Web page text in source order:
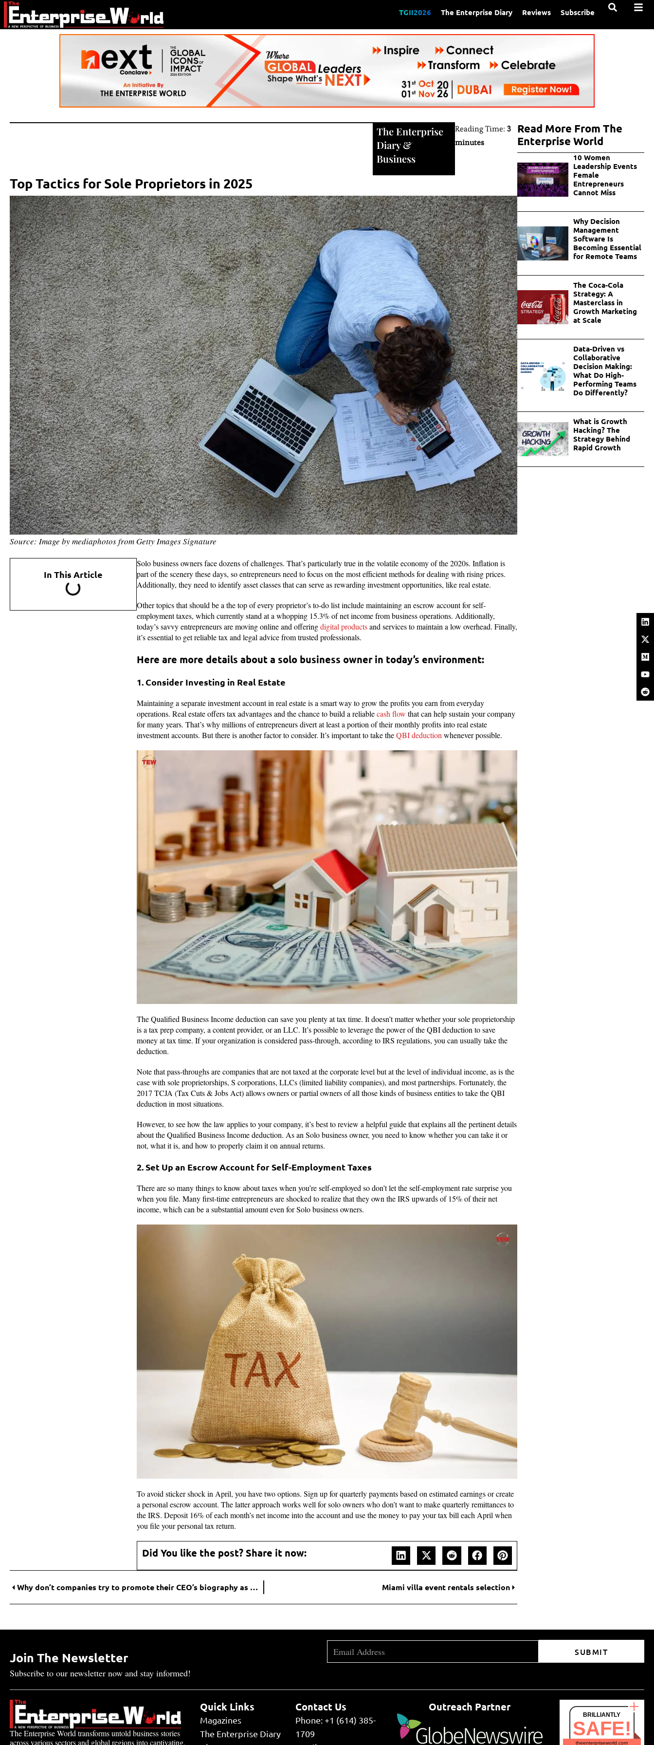
TGII2026 The Enterprise Diary Reviews Subscribe
The Enterprise
Diary&
Business
Reading Time:3
minutes
Top Tactics for Sole Proprietors in 2025
Source: Image by mediaphotos from Getty Images Signature
In This Article
Solo business owners face dozens of challenges. That’s particularly true in the volatile economy of the 2020s. Inflation is
part of the scenery these days, so entrepreneurs need to focus on the most efficient methods for dealing with rising prices.
Additionally, they need to identify asset classes that can serve as rewarding investment opportunities, like real estate.
Other topics that should be a the top of every proprietor’s to-do list include maintaining an escrow account for self-
employment taxes, which currently stand at a whopping 15.3% of net income from business operations. Additionally,
today’s savvy entrepreneurs are moving online and offeringdigital productsand services to maintain a low overhead. Finally,
it’s essential to get reliable tax and legal advice from trusted professionals.
Here are more details about a solo business owner in today’s environment:
1. Consider Investing in Real Estate
Maintaining a separate investment account in real estate is a smart way to grow the profits you earn from everyday
operations. Real estate offers tax advantages and the chance to build a reliablecash flow that can help sustain your company
for many years. That’s why millions of entrepreneurs divert at least a portion of their monthly profits into real estate
investment accounts. But there is another factor to consider. It’s important to take theQBI deduction whenever possible.
The Qualified Business Income deduction can save you plenty at tax time. It doesn’t matter whether your sole proprietorship
is a tax prep company, a content provider, or an LLC. It’s possible to leverage the power of the QBI deduction to save
money at tax time. If your organization is considered pass-through, according to IRS regulations, you can usually take the
deduction.
Note that pass-throughs are companies that are not taxed at the corporate level but at the level of individual income, as is the
case with sole proprietorships, S corporations, LLCs (limited liability companies), and most partnerships. Fortunately, the
2017 TCJA (Tax Cuts & Jobs Act) allows owners or partial owners of all those kinds of business entities to take the QBI
deduction in most situations.
However, to see how the law applies to your company, it’s best to review a helpful guide that explains all the pertinent details
about the Qualified Business Income deduction. As an Solo business owner, you need to know whether you can take it or
not, what it is, and how to properly claim it on annual returns.
2. Set Up an Escrow Account for Self-Employment Taxes
There are so many things to know about taxes when you’re self-employed so don’t let the self-employment rate surprise you
when you file. Many first-time entrepreneurs are shocked to realize that they own the IRS upwards of 15% of their net
income, which can be a substantial amount even for Solo business owners.
To avoid sticker shock in April, you have two options. Sign up for quarterly payments based on estimated earnings or create
a personal escrow account. The latter approach works well for solo owners who don’t want to make quarterly remittances to
the IRS. Deposit 16% of each month’s net income into the account and use the money to pay your tax bill each April when
you file your personal tax return.
Did You like the post? Share it now:
Why don’t companies try to promote their CEO’s biography as much when launching? Miami villa event rentals selection
Read More From The
Enterprise World
10 Women
Leadership Events
Female
Entrepreneurs
Cannot Miss
Why Decision
Management
Software Is
Becoming Essential
for Remote Teams
The Coca-Cola
Strategy: A
Masterclass in
Growth Marketing
at Scale
Data-Driven vs
Collaborative
Decision Making:
What Do High-
Performing Teams
Do Differently?
What is Growth
Hacking? The
Strategy Behind
Rapid Growth
Join The Newsletter
Subscribe to our newsletter now and stay informed!
SUBMIT
The Enterprise World transforms untold business stories
across various sectors and global regions into captivating,
Quick Links
Magazines
The Enterprise Diary
Contact Us
Phone: +1 (614) 385-
1709
Outreach Partner
BRILLIANTLY
SAFE!
theenterpriseworld.com